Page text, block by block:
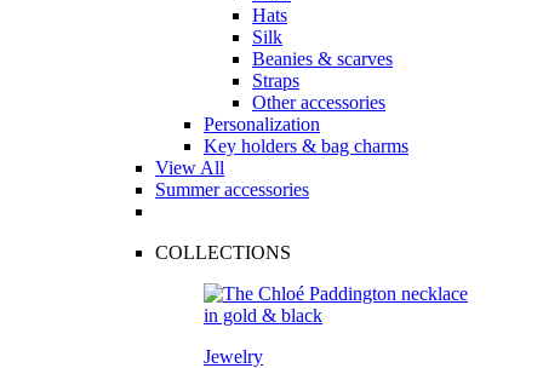
Hats
Silk
Beanies & scarves
Straps
Other accessories
Personalization
Key holders & bag charms
View All
Summer accessories
COLLECTIONS
Jewelry